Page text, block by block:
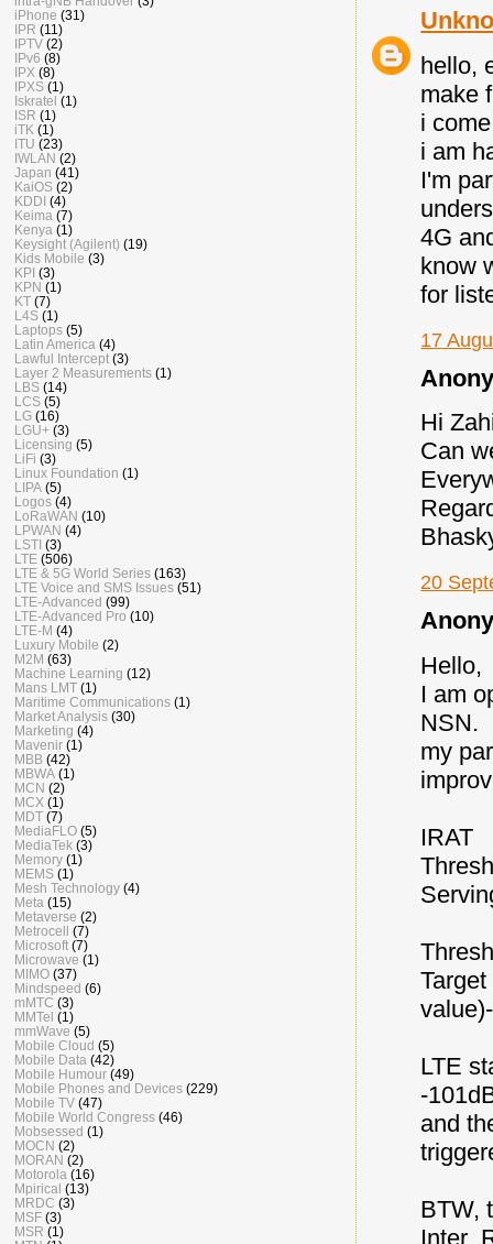
hello,
make
i
i am
I'm
4G
know
for
17
Hi
Can
20
Hello,
I am
NSN.
my
IRAT
LTE
-
and
BTW,
iPhone (31)
IPR (11)
IPTV (2)
IPv6 (8)
IPX (8)
IPXS (1)
Iskratel (1)
ISR (1)
iTK (1)
ITU (23)
IWLAN (2)
Japan (41)
KaiOS (2)
KDDI (4)
Keima (7)
Kenya (1)
Keysight (Agilent) (19)
Kids Mobile (3)
KPI (3)
KPN (1)
KT (7)
L4S (1)
Laptops (5)
Latin America (4)
Lawful Intercept (3)
Layer 2 Measurements (1)
LBS (14)
LCS (5)
LG (16)
LGU+ (3)
Licensing (5)
LiFi (3)
Linux Foundation (1)
LIPA (5)
Logos (4)
LoRaWAN (10)
LPWAN (4)
LSTI (3)
LTE (506)
LTE & 5G World Series (163)
LTE Voice and SMS Issues (51)
LTE-Advanced (99)
LTE-Advanced Pro (10)
LTE-M (4)
Luxury Mobile (2)
M2M (63)
Machine Learning (12)
Mans LMT (1)
Maritime Communications (1)
Market Analysis (30)
Marketing (4)
Mavenir (1)
MBB (42)
MBWA (1)
MCN (2)
MCX (1)
MDT (7)
MediaFLO (5)
MediaTek (3)
Memory (1)
MEMS (1)
Mesh Technology (4)
Meta (15)
Metaverse (2)
Metrocell (7)
Microsoft (7)
Microwave (1)
MIMO (37)
Mindspeed (6)
mMTC (3)
MMTel (1)
mmWave (5)
Mobile Cloud (5)
Mobile Data (42)
Mobile Humour (49)
Mobile Phones and Devices (229)
Mobile TV (47)
Mobile World Congress (46)
Mobsessed (1)
MOCN (2)
MORAN (2)
Motorola (16)
Mpirical (13)
MRDC (3)
MSF (3)
MSR (1)